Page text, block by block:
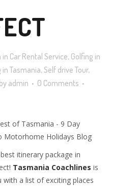
TO
IN
in Car Rental Service, Golfing in
in Tasmania,Self drive Tour,
by admin
0 Comments
itinerary package in
Tasmania Coachlines is
with a list of exciting places